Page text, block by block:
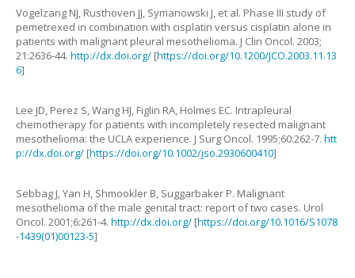
Vogelzang NJ, Rusthoven JJ, Symanowski J, et al. Phase III study of
pemetrexed in combination with cisplatin versus cisplatin alone in
patients with malignant pleural mesothelioma. J Clin Oncol. 2003;
21:2636-44. http://dx.doi.org/ [https://doi.org/10.1200/JCO.2003.11.13
6]
Lee JD, Perez S,Wang HJ, Figlin RA, Holmes EC. Intrapleural
chemotherapy for patients with incompletely resected malignant
mesothelioma: the UCLA experience. J Surg Oncol. 1995;60:262-7. htt
p://dx.doi.org/ [https://doi.org/10.1002/jso.2930600410]
Sebbag J,Yan H, Shmookler B, Suggarbaker P. Malignant
mesothelioma of the male genital tract: report of two cases. Urol
Oncol. 2001;6:261-4. http://dx.doi.org/ [https://doi.org/10.1016/S1078
-1439(01)00123-5]